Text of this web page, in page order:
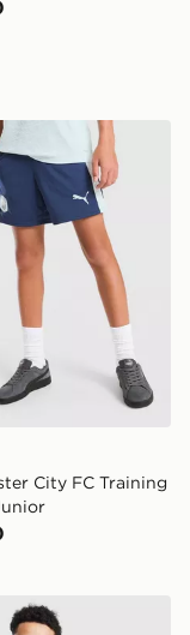
Junior
Manchester City
City FC Training
Junior
Scotland Tiro 26